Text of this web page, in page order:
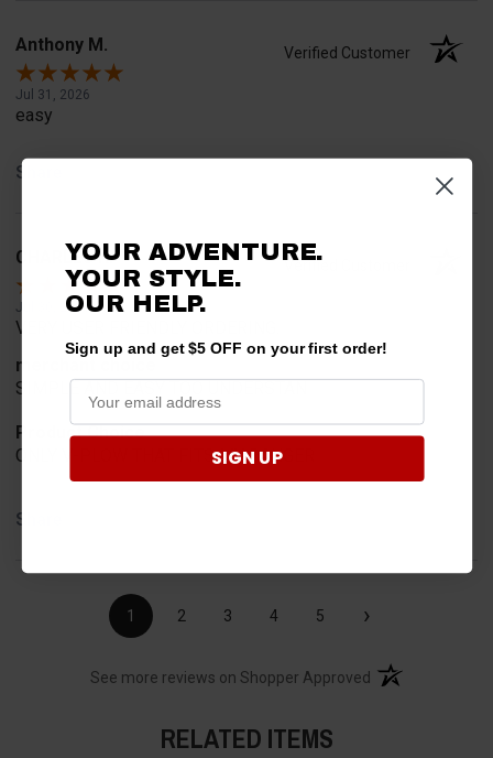
Anthony M. Verified Customer
Jul 31, 2026
easy
Share
CHARLES K. Verified Customer
Jul 30, 2026
VERY USER FRIENDLY ORDERING.
merchant choice
SIMPLE AND EASY TOO UNDERSTAN
Product Choice
ONLY V-PLOW THAT FITS MY RANGER
Share
1 2 3 4 5 ›
See more reviews on Shopper Approved (opens in a new
RELATED ITEMS
YOUR ADVENTURE.
YOUR STYLE.
OUR HELP.
Sign up and get $5 OFF on your first order!
SIGN UP